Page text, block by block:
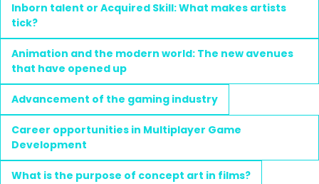
Inborn talent or Acquired Skill: What makes artists
tick?
Animation and the modern world: The new avenues
that have opened up
Advancement of the gaming industry
Career opportunities in Multiplayer Game
Development
What is the purpose of concept art in films?